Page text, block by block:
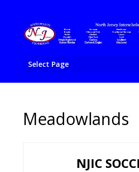
Select Page
Meadowlands
NJIC